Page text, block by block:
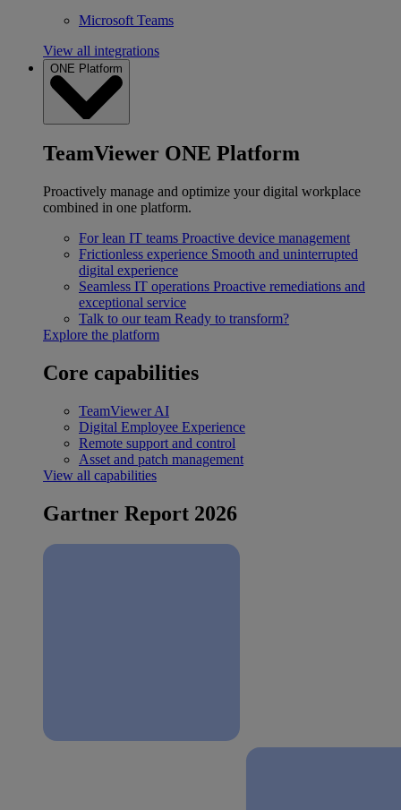
Microsoft Teams
View all integrations
ONE Platform
TeamViewer ONE Platform
Proactively manage and optimize your digital workplace
combined in one platform.
For lean IT teams Proactive device management
Frictionless experience Smooth and uninterrupted
digital experience
Seamless IT operations Proactive remediations and
exceptional service
Talk to our team Ready to transform?
Explore the platform
Core capabilities
TeamViewer AI
Digital Employee Experience
Remote support and control
Asset and patch management
View all capabilities
Gartner Report 2026